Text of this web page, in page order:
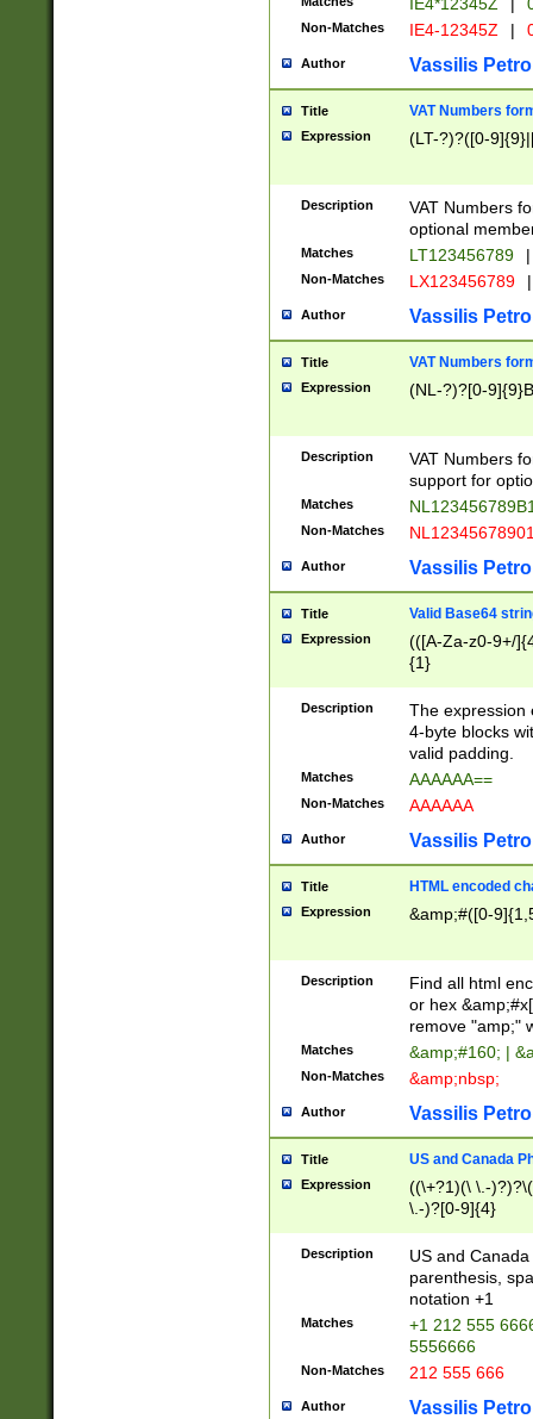
Non-Matches IE4-12345Z |
Author Vassilis
Title VAT Numbers
Expression (LT-?)?([0-
Description
VAT Numbers
optional
Matches LT123456789 |
Non-Matches LX123456789 |
Author Vassilis
Title VAT Numbers
Expression (NL-?)?[0-
Description
VAT Numbers
support for
Matches
Non-Matches
Author Vassilis
Title Valid Base64
Expression
(([A-Za-z0-9+/
{1}
Description
The expression
4-byte blocks
valid padding.
Matches AAAAAA==
Non-Matches AAAAAA
Author Vassilis
Title HTML encoded
Expression &amp;#([0-
Description
Find all html
or hex
remove "amp;"
Matches &amp;#160; |
Non-Matches &amp;nbsp;
Author Vassilis
Title US and Canada
Expression
((\+?1)(\ \.-
\.-)?[0-9]{4}
Description
US and
parenthesis,
notation +1
Matches
+1 212 555
5556666
Non-Matches 212 555 666
Author Vassilis